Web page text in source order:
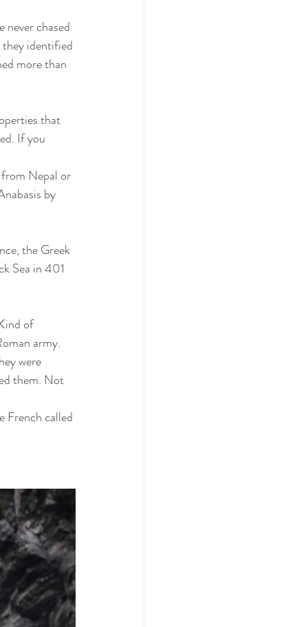
never chased
identified
more than
that
If you
Nepal or
by
the Greek
Sea in 401
of
army.
were
them. Not
French called